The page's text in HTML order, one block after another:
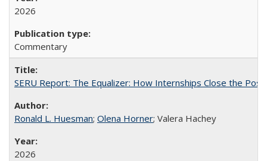
2026
Commentary
SERU Report: The Equalizer: How Internships Close the
Ronald L. Huesman; Olena Horner; Valera Hachey
2026